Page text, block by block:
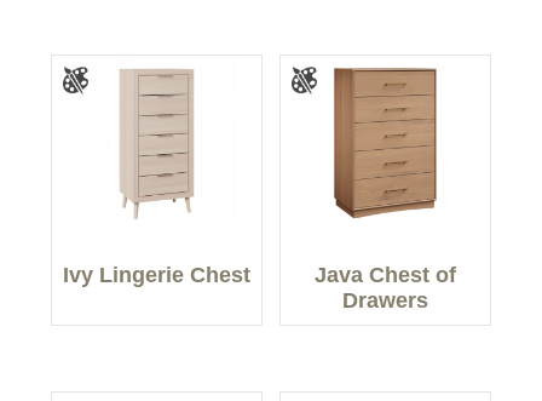
Ivy Lingerie Chest
Java Chest of
Drawers